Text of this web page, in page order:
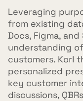
Leveraging
from existing
Docs, Figma,
understanding
customers. Korl
personalized
key customer
discussions,